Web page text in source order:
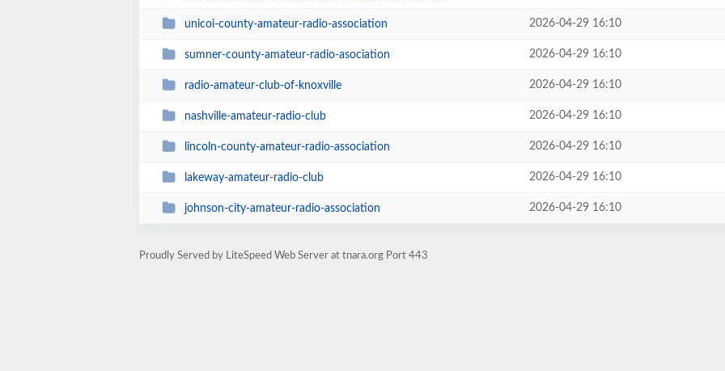
unicoi-county-amateur-radio-association 2026-04-29 16:10
sumner-county-amateur-radio-asociation 2026-04-29 16:10
radio-amateur-club-of-knoxville 2026-04-29 16:10
nashville-amateur-radio-club 2026-04-29 16:10
lincoln-county-amateur-radio-association 2026-04-29 16:10
lakeway-amateur-radio-club 2026-04-29 16:10
johnson-city-amateur-radio-association 2026-04-29 16:10
Proudly Served by LiteSpeed Web Server at tnara.org Port 443